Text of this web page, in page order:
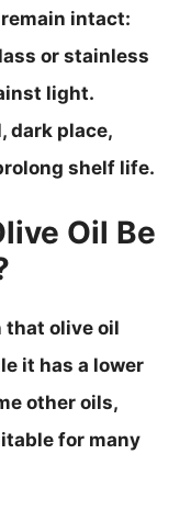
intact:
or stainless
light.
dark place,
shelf life.
Oil Be
that olive oil
it has a lower
other oils,
for many